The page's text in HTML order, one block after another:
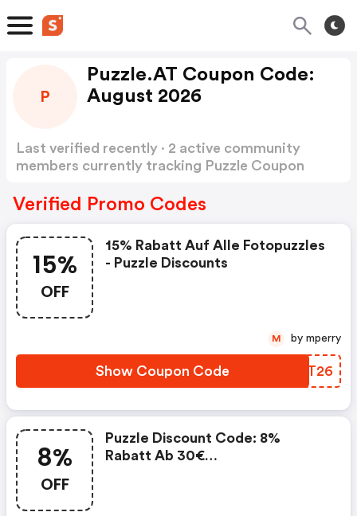
P
Puzzle.AT Coupon Code:
August 2026
Last verified recently · 2 active community
members currently tracking Puzzle Coupon
Verified Promo Codes
15%
OFF
15% Rabatt Auf Alle Fotopuzzles
- Puzzle Discounts
Show Coupon Code DOOT26
M by mperry
8%
OFF
Puzzle Discount Code: 8%
Rabatt Ab 30€